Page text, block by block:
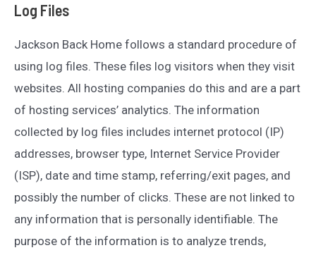
Log Files
Jackson Back Home follows a standard procedure of
using log files. These files log visitors when they visit
websites. All hosting companies do this and are a part
of hosting services’ analytics. The information
collected by log files includes internet protocol (IP)
addresses, browser type, Internet Service Provider
(ISP), date and time stamp, referring/exit pages, and
possibly the number of clicks. These are not linked to
any information that is personally identifiable. The
purpose of the information is to analyze trends,